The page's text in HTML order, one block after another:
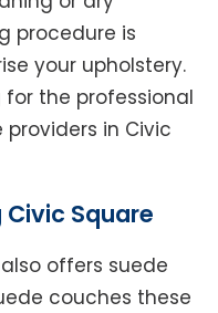
procedure is
your upholstery.
for the professional
in Civic
Square
offers suede
couches these